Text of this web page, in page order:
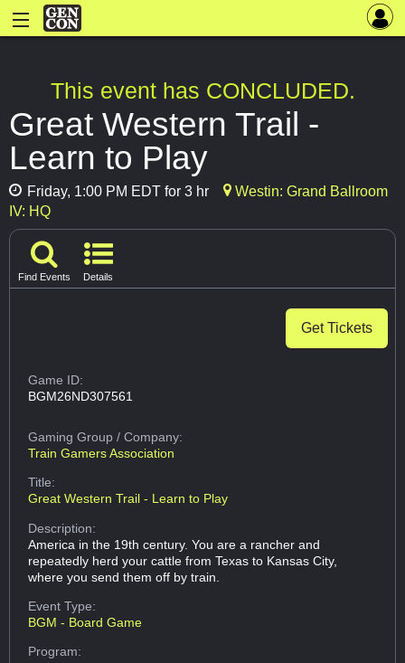
This event has CONCLUDED.
Great Western Trail -
Learn to Play
Friday, 1:00 PM EDT for 3 hr
Westin: Grand Ballroom
IV: HQ
Find Events Details
Get Tickets
Game ID:
BGM26ND307561
Gaming Group/ Company:
Train Gamers Association
Title:
Great Western Trail - Learn to Play
Description:
America in the 19th century. You are a rancher and
repeatedly herd your cattle from Texas to Kansas City,
where you send them off by train.
Event Type:
BGM - Board Game
Program: